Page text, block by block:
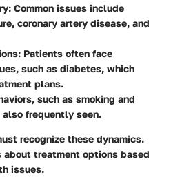
Common issues include
coronary artery disease, and
Patients often face
such as diabetes, which
plans.
such as smoking and
frequently seen.
recognize these dynamics.
treatment options based
issues.